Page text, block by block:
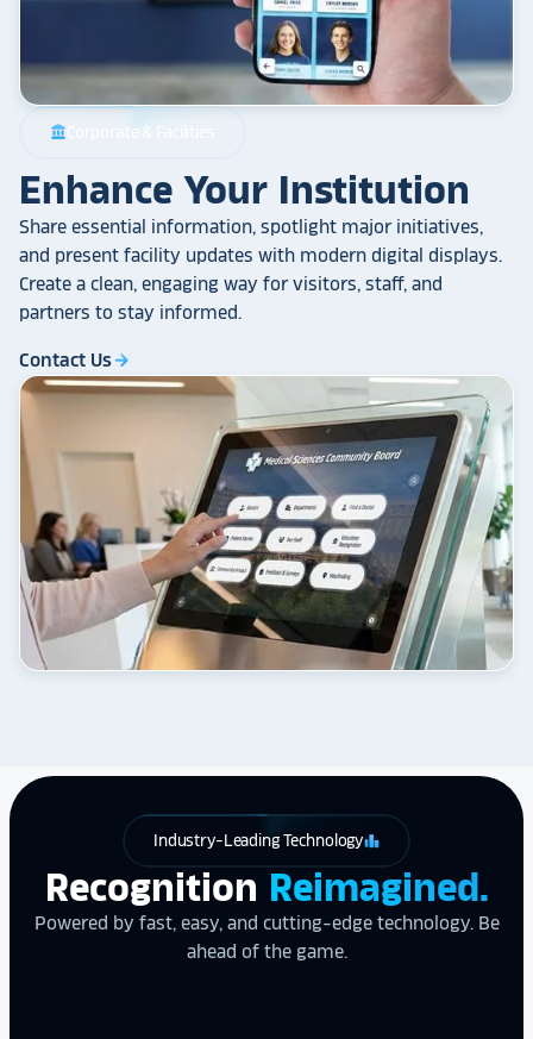
account_balance Corporate & Facilities
Enhance Your Institution
Share essential information, spotlight major initiatives,
and present facility updates with modern digital displays.
Create a clean, engaging way for visitors, staff, and
partners to stay informed.
Contact Usarrow_forward
Industry-Leading Technologyleaderboard
Recognition Reimagined.
Powered by fast, easy, and cutting-edge technology. Be
ahead of the game.